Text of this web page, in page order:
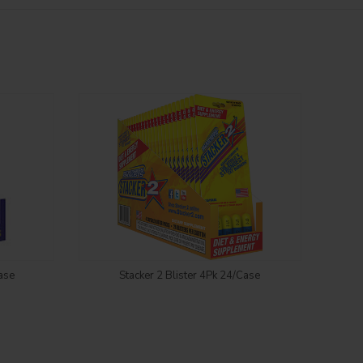
Login to see price
Stacker 2 Blister 4Pk 24/Case